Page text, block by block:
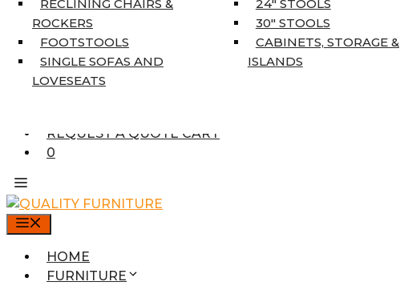
RECLINING CHAIRS &
ROCKERS
FOOTSTOOLS
SINGLE SOFAS AND
LOVESEATS
24″ STOOLS
30″ STOOLS
CABINETS, STORAGE &
ISLANDS
7’10” X 10’6″
RUNNERS
REQUEST A QUOTE CART
0
HOME
FURNITURE